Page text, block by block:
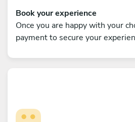
Book your experience
Once you are happy with your
payment to secure your